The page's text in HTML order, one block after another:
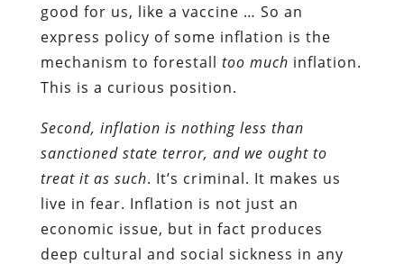
good for us, like a vaccine … So an
express policy of some inflation is the
mechanism to forestall too much inflation.
This is a curious position.
Second, inflation is nothing less than
sanctioned state terror, and we ought to
treat it as such. It’s criminal. It makes us
live in fear. Inflation is not just an
economic issue, but in fact produces
deep cultural and social sickness in any